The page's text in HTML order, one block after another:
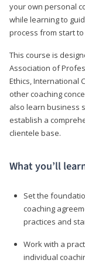
your own personal
while learning to
process from start
This course is
Association of
Ethics, International
other coaching
also learn business
establish a
clientele base.
What you’ll
Set the
coaching
practices and
Work with a
individual